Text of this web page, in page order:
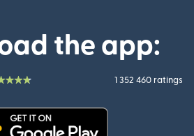
the app:
1 352 460 ratings